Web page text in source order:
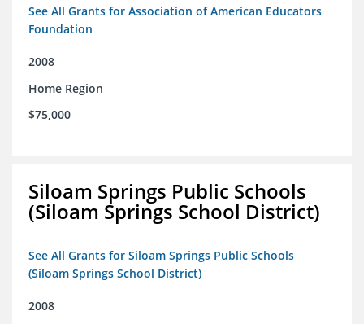
See All Grants for Association of American Educators
Foundation
2008
Home Region
$75,000
Siloam Springs Public Schools
(Siloam Springs School District)
See All Grants for Siloam Springs Public Schools
(Siloam Springs School District)
2008